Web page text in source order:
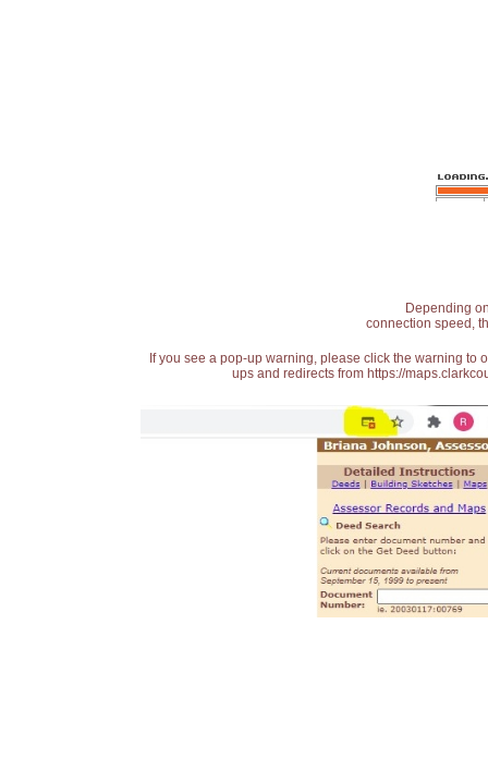
Depending
connection speed,
If you see a pop-up warning, please click the warning
ups and redirects from https://